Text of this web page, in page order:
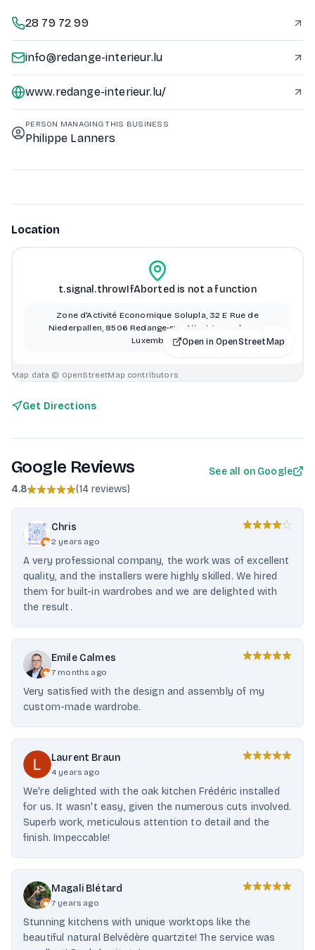
28 79 72 99
info@redange-interieur.lu
www.redange-interieur.lu/
PERSON MANAGING THIS BUSINESS
Philippe Lanners
Location
t.signal.throwIfAborted is not a function
Zone d'Activité Economique Solupla, 32 E Rue de
Niederpallen, 8506 Redange-sur-Attert, Luxembourg,
LuxembourgOpen in OpenStreetMap
Map data © OpenStreetMap contributors
Get Directions
Google Reviews
4.8 (14 reviews)
See all on Google
Chris
2 years ago
A very professional company, the work was of excellent
quality, and the installers were highly skilled. We hired
them for built-in wardrobes and we are delighted with
the result.
Emile Calmes
7 months ago
Very satisfied with the design and assembly of my
custom-made wardrobe.
Laurent Braun
4 years ago
We're delighted with the oak kitchen Frédéric installed
for us. It wasn't easy, given the numerous cuts involved.
Superb work, meticulous attention to detail and the
finish. Impeccable!
Magali Blétard
7 years ago
Stunning kitchens with unique worktops like the
beautiful natural Belvédère quartzite! The service was